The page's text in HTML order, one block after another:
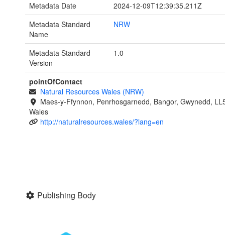
Metadata Date
2024-12-09T12:39:35.211Z
Metadata Standard
Name
NRW
Metadata Standard
Version
1.0
pointOfContact
Natural Resources Wales (NRW)
Maes-y-Ffynnon, Penrhosgarnedd, Bangor, Gwynedd,
Wales
http://naturalresources.wales/?lang=en
Publishing Body